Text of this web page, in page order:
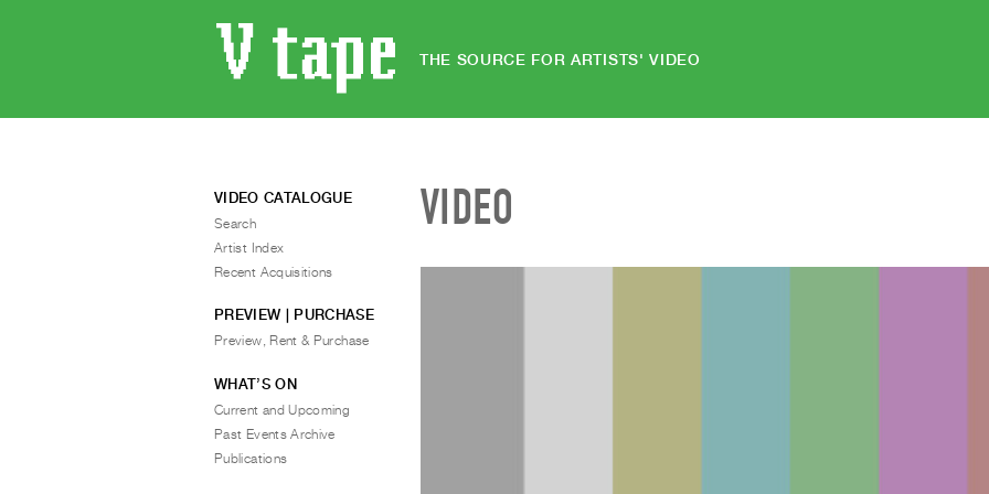
THE SOURCE FOR ARTISTS' VIDEO
VIDEO
VIDEO CATALOGUE
Search
Artist Index
Recent Acquisitions
PREVIEW | PURCHASE
Preview, Rent & Purchase
WHAT’S ON
Current and Upcoming
Past Events Archive
Publications